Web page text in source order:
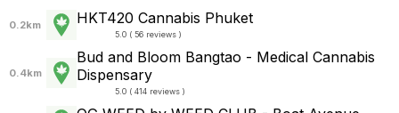
0.2km HKT420 Cannabis Phuket
5.0 ( 56 reviews )
0.4km
Bud and Bloom Bangtao - Medical Cannabis
Dispensary
5.0 ( 414 reviews )